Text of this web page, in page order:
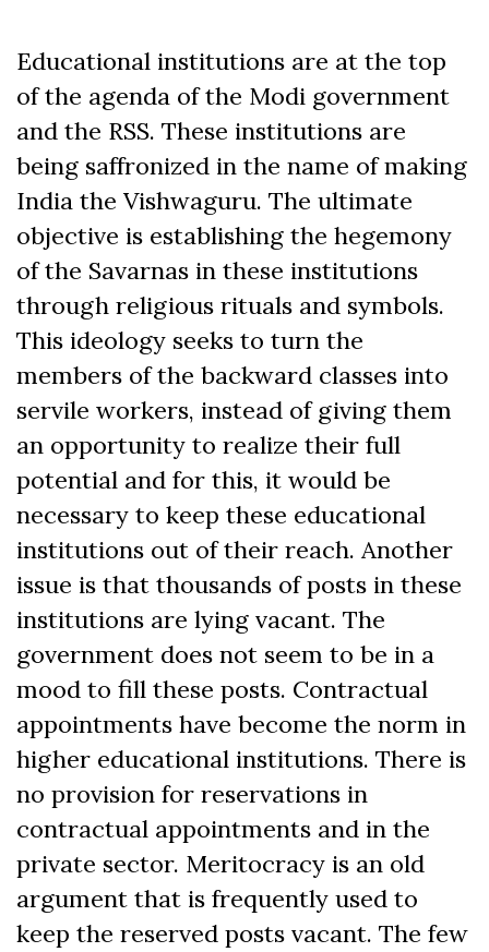
Educational institutions are at the top
of the agenda of the Modi government
and the RSS. These institutions are
being saffronized in the name of making
India the Vishwaguru. The ultimate
objective is establishing the hegemony
of the Savarnas in these institutions
through religious rituals and symbols.
This ideology seeks to turn the
members of the backward classes into
servile workers, instead of giving them
an opportunity to realize their full
potential and for this, it would be
necessary to keep these educational
institutions out of their reach. Another
issue is that thousands of posts in these
institutions are lying vacant. The
government does not seem to be in a
mood to fill these posts. Contractual
appointments have become the norm in
higher educational institutions. There is
no provision for reservations in
contractual appointments and in the
private sector. Meritocracy is an old
argument that is frequently used to
keep the reserved posts vacant. The few